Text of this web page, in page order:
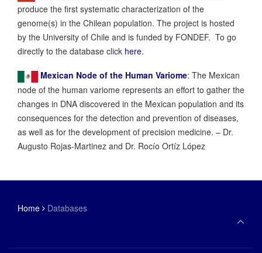
produce the first systematic characterization of the
genome(s) in the Chilean population. The project is hosted
by the University of Chile and is funded by FONDEF. To go
directly to the database click here.
Mexican Node of the Human Variome: The Mexican
node of the human variome represents an effort to gather the
changes in DNA discovered in the Mexican population and its
consequences for the detection and prevention of diseases,
as well as for the development of precision medicine. – Dr.
Augusto Rojas-Martinez and Dr. Rocío Ortíz López
Home Databases